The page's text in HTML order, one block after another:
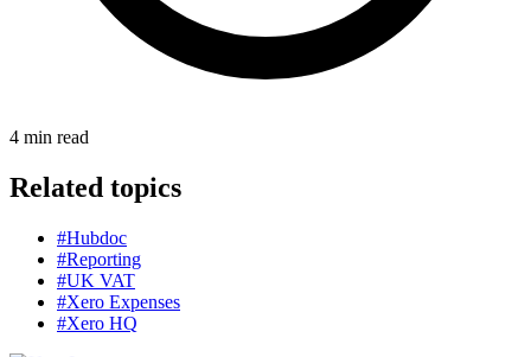
4 min read
Related topics
#Hubdoc
#Reporting
#UK VAT
#Xero Expenses
#Xero HQ